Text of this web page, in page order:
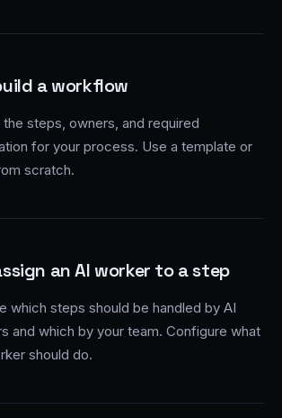
a workflow
the steps, owners, and required
for your process. Use a template or
scratch.
an AI worker to a step
which steps should be handled by AI
and which by your team. Configure what
should do.